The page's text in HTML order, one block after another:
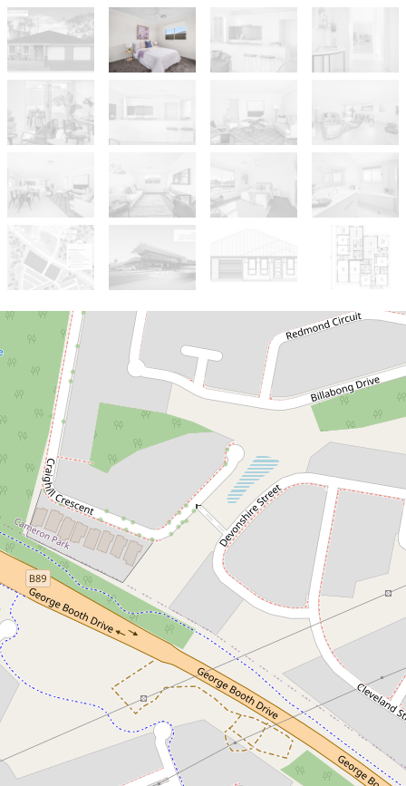
For Sale
1,425,000.00 Fixed Price Full Turnkey
Dual key House with attached 2
bedrooms granny (Split Contract)
Edgeworth
5 2
658 Square metres
DOWNLOAD BROCHURE